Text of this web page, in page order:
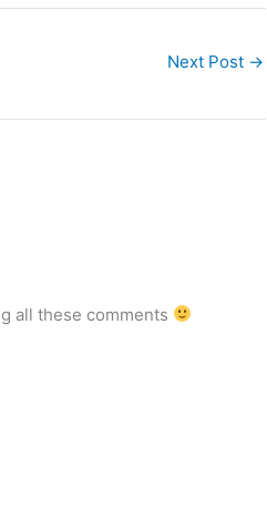
Next Post →
all these comments